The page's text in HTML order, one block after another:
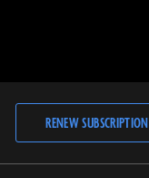
RENEW SUBSCRIPTION